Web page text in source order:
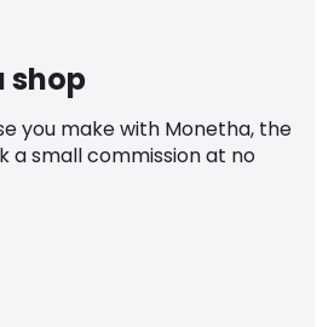
shop
you make with Monetha, the
a small commission at no